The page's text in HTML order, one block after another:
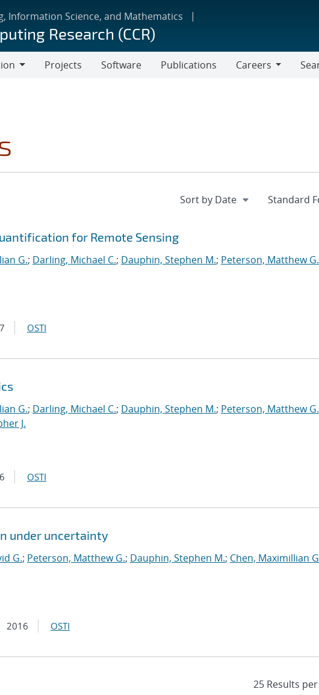
Information Science, and Mathematics
Research (CCR)
Projects Software Publications
Careers
for Remote Sensing
G.; Darling, Michael C.; Dauphin, Stephen M.; Peterson, Matthew G.
OSTI
G.; Darling, Michael C.; Dauphin, Stephen M.; Peterson, Matthew G.
J.
OSTI
under uncertainty
G.; Peterson, Matthew G.; Dauphin, Stephen M.; Chen, Maximillian
2016 OSTI